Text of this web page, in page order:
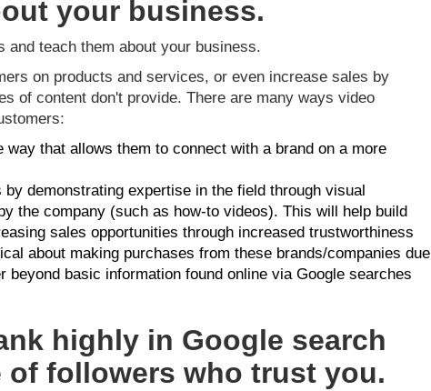
your business.
and teach them about your business.
on products and services, or even increase sales by
of content don't provide. There are many ways video
that allows them to connect with a brand on a more
demonstrating expertise in the field through visual
the company (such as how-to videos). This will help build
sales opportunities through increased trustworthiness
about making purchases from these brands/companies due
basic information found online via Google searches
highly in Google search
followers who trust you.